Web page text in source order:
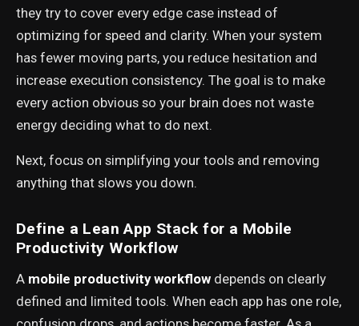
they try to cover every edge case instead of
optimizing for speed and clarity. When your system
has fewer moving parts, you reduce hesitation and
increase execution consistency. The goal is to make
every action obvious so your brain does not waste
energy deciding what to do next.
Next, focus on simplifying your tools and removing
anything that slows you down.
Define a Lean App Stack for a Mobile
Productivity Workflow
A mobile productivity workflow depends on clearly
defined and limited tools. When each app has one role,